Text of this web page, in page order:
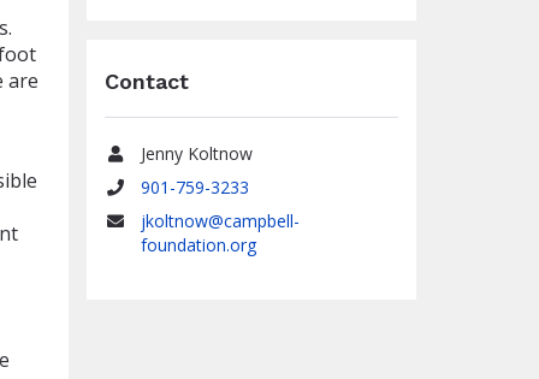
Contact
Name
Jenny Koltnow
Phone
901-759-3233
Email
jkoltnow@campbell-
foundation.org
are